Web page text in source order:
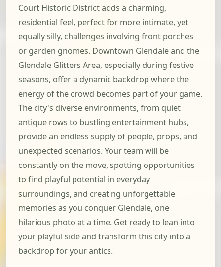
Court Historic District adds a charming,
residential feel, perfect for more intimate, yet
equally silly, challenges involving front porches
or garden gnomes. Downtown Glendale and the
Glendale Glitters Area, especially during festive
seasons, offer a dynamic backdrop where the
energy of the crowd becomes part of your game.
The city's diverse environments, from quiet
antique rows to bustling entertainment hubs,
provide an endless supply of people, props, and
unexpected scenarios. Your team will be
constantly on the move, spotting opportunities
to find playful potential in everyday
surroundings, and creating unforgettable
memories as you conquer Glendale, one
hilarious photo at a time. Get ready to lean into
your playful side and transform this city into a
backdrop for your antics.